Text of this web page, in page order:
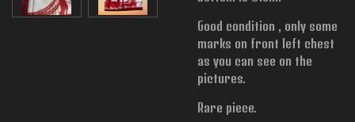
Good condition , only some
marks on front left chest
as you can see on the
pictures.
Rare piece.